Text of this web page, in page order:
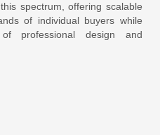
spectrum, offering scalable
of individual buyers while
professional design and